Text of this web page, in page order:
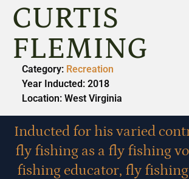
CURTIS
FLEMING
Category: Recreation
Year Inducted: 2018
Location: West Virginia
Inducted for his varied
fly fishing as a fly fishing
fishing educator, fly